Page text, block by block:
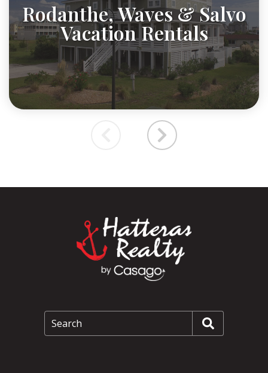
Rodanthe, Waves & Salvo
Vacation Rentals
Search